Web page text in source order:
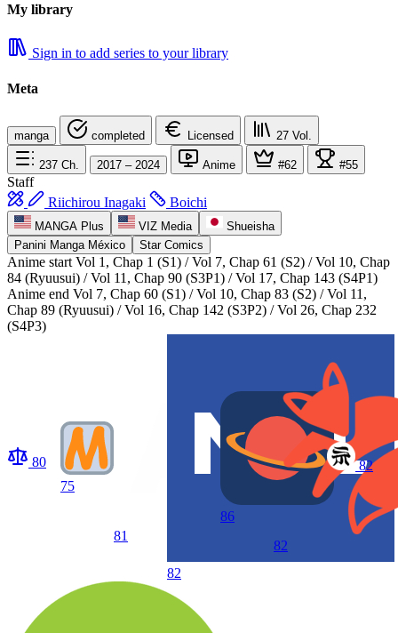
My library
Sign in to add series to your library
Meta
manga completed Licensed 27 Vol.
237 Ch. 2017 – 2024 Anime #62 #55
Staff
Riichirou Inagaki
Boichi
MANGA Plus VIZ Media
Shueisha
Panini Manga México
Star Comics
Anime start Vol 1, Chap 1 (S1) / Vol 7, Chap 61 (S2) / Vol 10, Chap
84 (Ryuusui) / Vol 11, Chap 90 (S3P1) / Vol 17, Chap 143 (S4P1)
Anime end Vol 7, Chap 60 (S1) / Vol 10, Chap 83 (S2) / Vol 11,
Chap 89 (Ryuusui) / Vol 16, Chap 142 (S3P2) / Vol 26, Chap 232
(S4P3)
80
75
81
82
86
82
82